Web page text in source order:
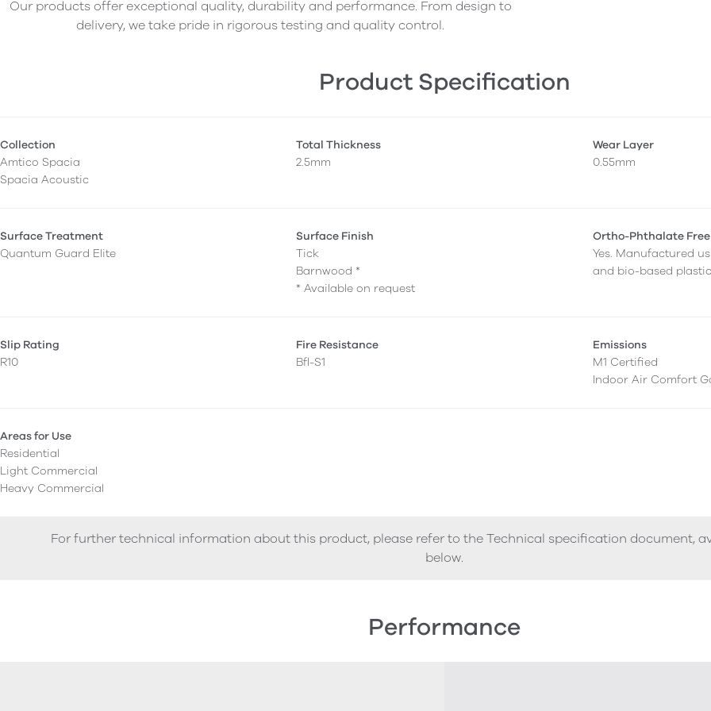
Our products offer exceptional quality, durability and performance. From design to
delivery, we take pride in rigorous testing and quality control.
Product Specification
Collection
Amtico Spacia
Spacia Acoustic
Total Thickness
2.5mm
Wear Layer
0.55mm
Surface Treatment
Quantum Guard Elite
Surface Finish
Tick
Barnwood *
* Available on request
Ortho-Phthalate Free
Yes. Manufactured
and bio-based
Slip Rating
R10
Fire Resistance
Bfl-S1
Emissions
M1 Certified
Indoor Air Comfort
Areas for Use
Residential
Light Commercial
Heavy Commercial
For further technical information about this product, please refer to the Technical specification document,
below.
Performance